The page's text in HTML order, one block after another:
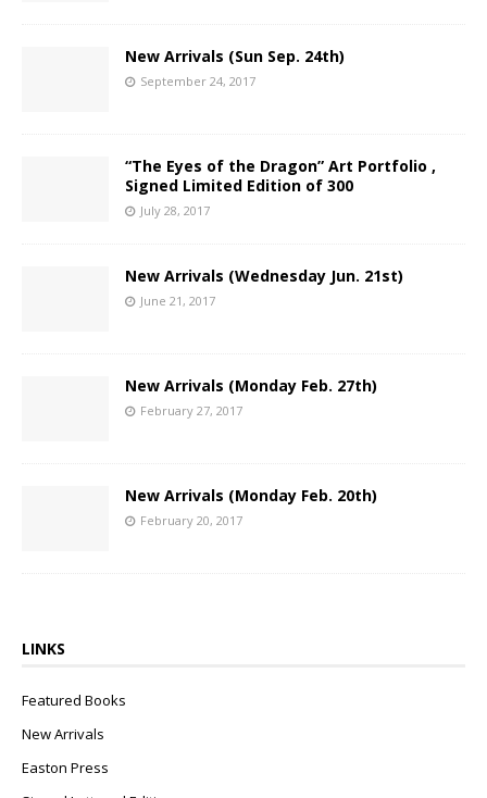
New Arrivals (Sun Sep. 24th)
September 24, 2017
“The Eyes of the Dragon” Art Portfolio ,
Signed Limited Edition of 300
July 28, 2017
New Arrivals (Wednesday Jun. 21st)
June 21, 2017
New Arrivals (Monday Feb. 27th)
February 27, 2017
New Arrivals (Monday Feb. 20th)
February 20, 2017
LINKS
Featured Books
New Arrivals
Easton Press